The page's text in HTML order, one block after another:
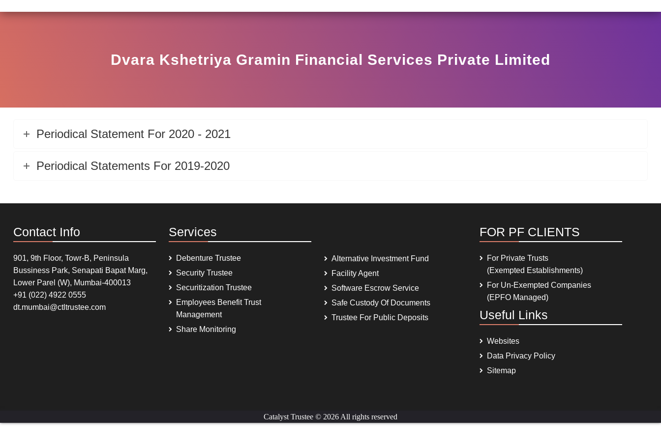
Dvara Kshetriya Gramin Financial Services Private Limited
Periodical Statement For 2020 - 2021
Periodical Statements For 2019-2020
Contact Info
901, 9th Floor, Towr-B, Peninsula
Bussiness Park, Senapati Bapat Marg,
Lower Parel (W), Mumbai-400013
+91 (022) 4922 0555
dt.mumbai@ctltrustee.com
Services
Debenture Trustee
Security Trustee
Securitization Trustee
Employees Benefit Trust
Management
Share Monitoring
Alternative Investment Fund
Facility Agent
Software Escrow Service
Safe Custody Of Documents
Trustee For Public Deposits
FOR PF CLIENTS
For Private Trusts
(Exempted Establishments)
For Un-Exempted Companies
(EPFO Managed)
Useful Links
Websites
Data Privacy Policy
Sitemap
Catalyst Trustee © 2026 All rights reserved